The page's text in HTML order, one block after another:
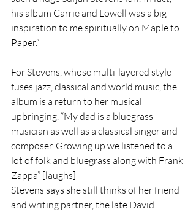
his album Carrie and Lowell was a big
inspiration to me spiritually on Maple to
Paper.”
For Stevens, whose multi-layered style
fuses jazz, classical and world music, the
album is a return to her musical
upbringing. “My dad is a bluegrass
musician as well as a classical singer and
composer. Growing up we listened to a
lot of folk and bluegrass along with Frank
Zappa” [laughs]
Stevens says she still thinks of her friend
and writing partner, the late David